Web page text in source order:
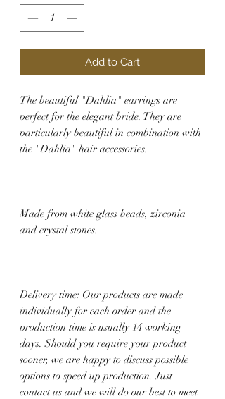
Add to Cart
The beautiful "Dahlia" earrings are
perfect for the elegant bride. They are
particularly beautiful in combination with
the "Dahlia" hair accessories.
Made from white glass beads, zirconia
and crystal stones.
Delivery time: Our products are made
individually for each order and the
production time is usually 14 working
days. Should you require your product
sooner, we are happy to discuss possible
options to speed up production. Just
contact us and we will do our best to meet